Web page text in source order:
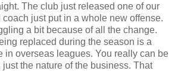
The club just released one of our
just put in a whole new offense.
a bit because of all the change.
replaced during the season is a
in overseas leagues. You really can be
the nature of the business. That